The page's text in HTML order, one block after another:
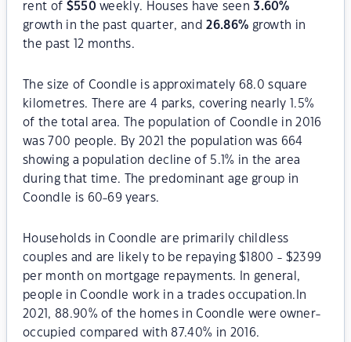
rent of $550 weekly. Houses have seen3.60%
growth in the past quarter, and26.86% growth in
the past 12 months.
The size of Coondle is approximately 68.0 square
kilometres. There are 4 parks, covering nearly 1.5%
of the total area. The population of Coondle in 2016
was 700 people. By 2021 the population was 664
showing a population decline of 5.1% in the area
during that time. The predominant age group in
Coondle is 60-69 years.
Households in Coondle are primarily childless
couples and are likely to be repaying $1800 - $2399
per month on mortgage repayments. In general,
people in Coondle work in a trades occupation.In
2021, 88.90% of the homes in Coondle were owner-
occupied compared with 87.40% in 2016.